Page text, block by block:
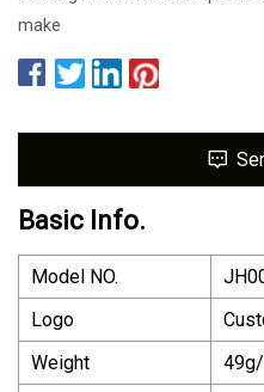
make
Basic Info.
Model NO.
Logo
Weight